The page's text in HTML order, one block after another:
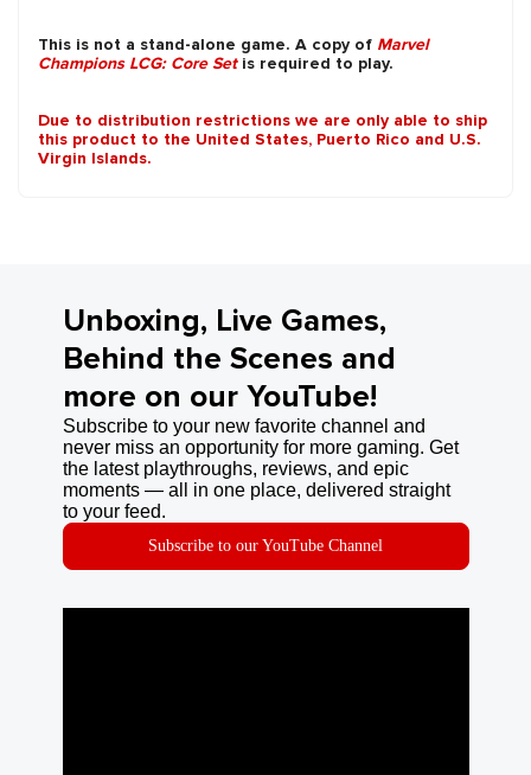
This is not a stand-alone game. A copy of Marvel
Champions LCG: Core Setis required to play.
Due to distribution restrictions we are only able to ship
this product to the United States, Puerto Rico and U.S.
Virgin Islands.
Unboxing, Live Games,
Behind the Scenes and
more on our YouTube!
Subscribe to your new favorite channel and
never miss an opportunity for more gaming. Get
the latest playthroughs, reviews, and epic
moments — all in one place, delivered straight
to your feed.
Subscribe to our YouTube Channel